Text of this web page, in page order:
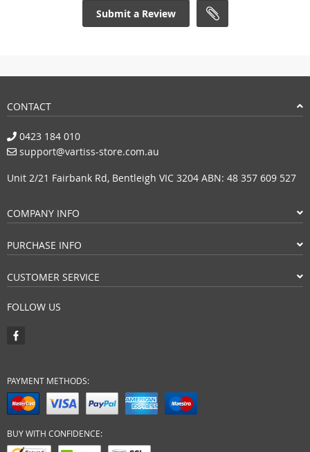
Submit a Review
CONTACT
0423 184 010
support@vartiss-store.com.au
Unit 2/21 Fairbank Rd, Bentleigh VIC 3204 ABN: 48 357 609 527
COMPANY INFO
PURCHASE INFO
CUSTOMER SERVICE
FOLLOW US
PAYMENT METHODS:
BUY WITH CONFIDENCE: